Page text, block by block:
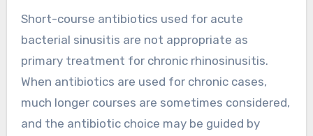
Short-course antibiotics used for acute
bacterial sinusitis are not appropriate as
primary treatment for chronic rhinosinusitis.
When antibiotics are used for chronic cases,
much longer courses are sometimes considered,
and the antibiotic choice may be guided by